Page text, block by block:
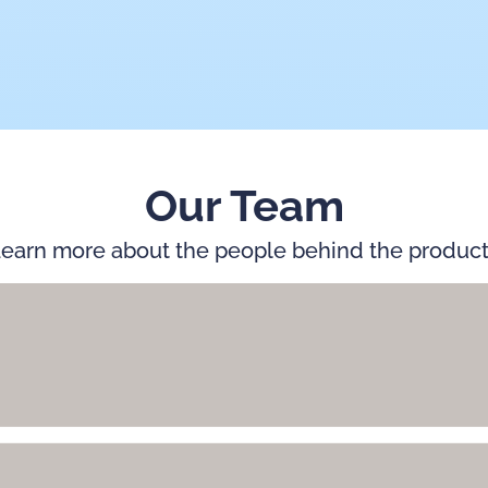
Our Team
more about the people behind the